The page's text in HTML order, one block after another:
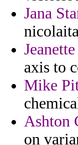
Jana
axis to
Mike
Ashton
on